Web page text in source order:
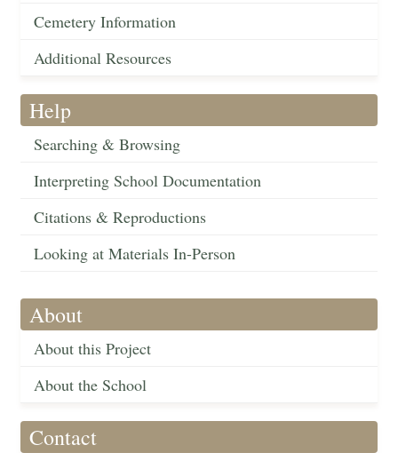
Cemetery Information
Additional Resources
Help
Searching & Browsing
Interpreting School Documentation
Citations & Reproductions
Looking at Materials In-Person
About
About this Project
About the School
Contact